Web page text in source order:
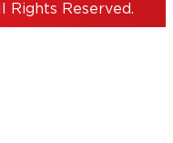
Rights Reserved.